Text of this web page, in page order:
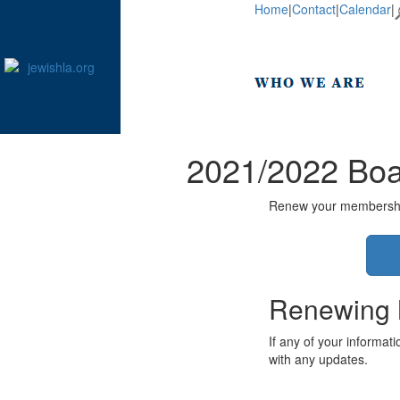
Home|Contact|Calendar|
2021/2022
Renew your
Renewing
If any of your
with any updates.